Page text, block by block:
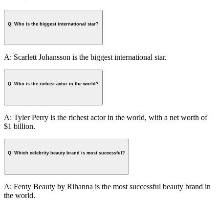
Q: Who is the biggest international star?
A: Scarlett Johansson is the biggest international star.
Q: Who is the richest actor in the world?
A: Tyler Perry is the richest actor in the world, with a net worth of
$1 billion.
Q: Which celebrity beauty brand is most successful?
A: Fenty Beauty by Rihanna is the most successful beauty brand in
the world.